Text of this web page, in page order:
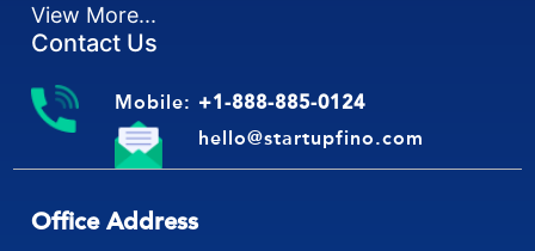
View More...
Contact Us
Mobile: +1-888-885-0124
hello@startupfino.com
Office Address